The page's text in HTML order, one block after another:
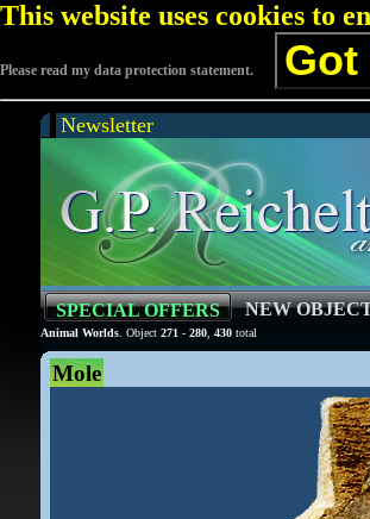
This website uses cookies to
Please read my data protection statement. Got
Newsletter
SPECIAL OFFERS NEW
Animal Worlds . Object 271 - 280 430 total
Mole